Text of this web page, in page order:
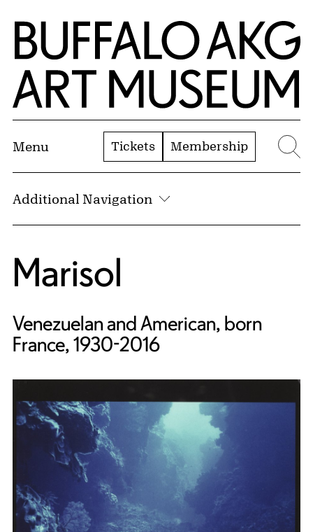
Skip to Main Content
Home | Buffalo AKG Art Museum
Menu Tickets Membership
Additional Navigation
Marisol
Venezuelan and American, born
France, 1930-2016